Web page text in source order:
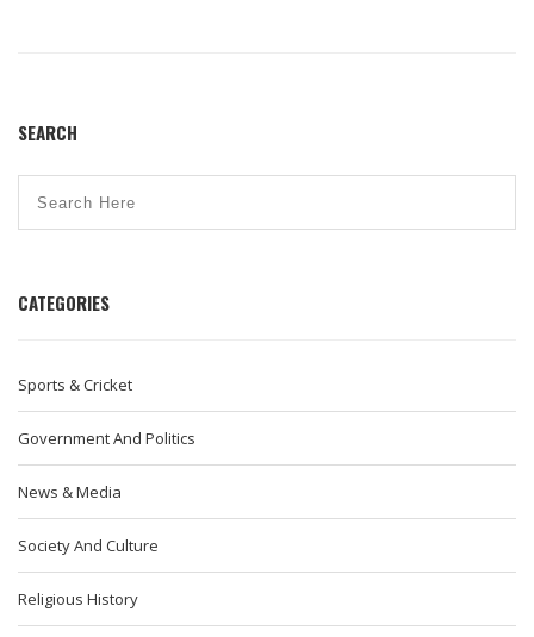
SEARCH
CATEGORIES
Sports & Cricket
Government And Politics
News & Media
Society And Culture
Religious History